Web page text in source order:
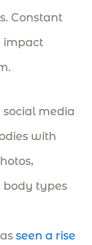
Constant
impact
media
with
body types
seen a rise